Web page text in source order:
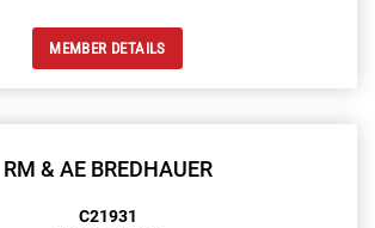
MEMBER DETAILS
RM & AE BREDHAUER
C21931